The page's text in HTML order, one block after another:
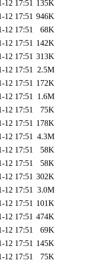
12 17:51 135K
12 17:51 946K
12 17:51
68K
12 17:51 142K
12 17:51 313K
12 17:51 2.5M
12 17:51 172K
12 17:51 1.6M
12 17:51
75K
12 17:51 178K
12 17:51 4.3M
12 17:51
58K
12 17:51
58K
12 17:51 302K
12 17:51 3.0M
12 17:51 101K
12 17:51 474K
12 17:51
69K
12 17:51 145K
12 17:51
75K